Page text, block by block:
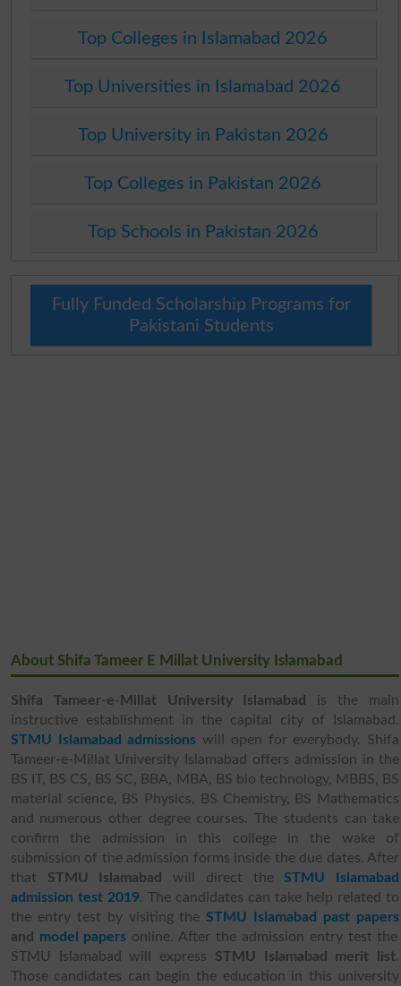
Top Colleges in Islamabad 2026
Top Universities in Islamabad 2026
Top University in Pakistan 2026
Top Colleges in Pakistan 2026
Top Schools in Pakistan 2026
Fully Funded Scholarship Programs for
Pakistani Students
About Shifa Tameer E Millat University Islamabad
Shifa Tameer-e-Millat University Islamabad
is the main
instructive establishment in the capital city of Islamabad.
STMU Islamabad admissions will open for everybody.
Shifa
Tameer-e-Millat University Islamabad offers admission in the
BS IT, BS CS, BS SC, BBA, MBA, BS bio technology, MBBS, BS
material science, BS Physics, BS Chemistry, BS Mathematics
and numerous other degree courses. The students can take
confirm the admission in this college in the wake of
submission of the admission forms inside the due dates. After
that STMU Islamabad will direct theSTMU Islamabad
admission test 2019. The candidates can take help related to
the entry test by visiting theSTMU Islamabad past papers
and model papers online. After the admission entry test the
STMU Islamabad will express STMU Islamabad merit list.
Those candidates can begin the education in this university